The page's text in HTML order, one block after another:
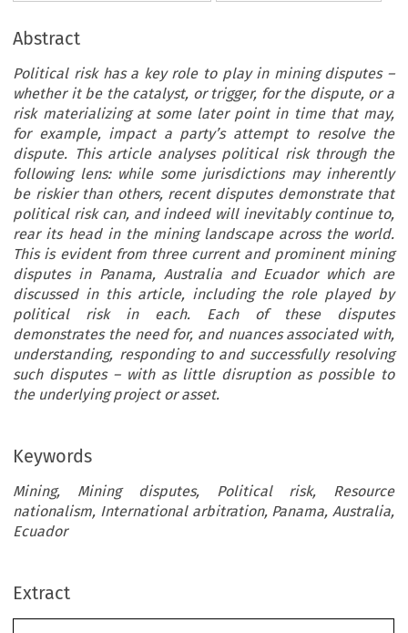
Abstract
Political risk has a key role to play in mining disputes –
whether it be the catalyst, or trigger, for the dispute, or a
risk materializing at some later point in time that may,
for example, impact a party’s attempt to resolve the
dispute. This article analyses political risk through the
following lens: while some jurisdictions may inherently
be riskier than others, recent disputes demonstrate that
political risk can, and indeed will inevitably continue to,
rear its head in the mining landscape across the world.
This is evident from three current and prominent mining
disputes in Panama, Australia and Ecuador which are
discussed in this article, including the role played by
political risk in each. Each of these disputes
demonstrates the need for, and nuances associated with,
understanding, responding to and successfully resolving
such disputes – with as little disruption as possible to
the underlying project or asset.
Keywords
Mining, Mining disputes, Political risk, Resource
nationalism, International arbitration, Panama, Australia,
Ecuador
Extract